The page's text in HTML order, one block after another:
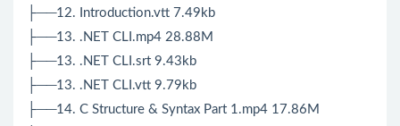
├──12. Introduction.vtt 7.49kb
├──13. .NET CLI.mp4 28.88M
├──13. .NET CLI.srt 9.43kb
├──13. .NET CLI.vtt 9.79kb
├──14. C Structure & Syntax Part 1.mp4 17.86M